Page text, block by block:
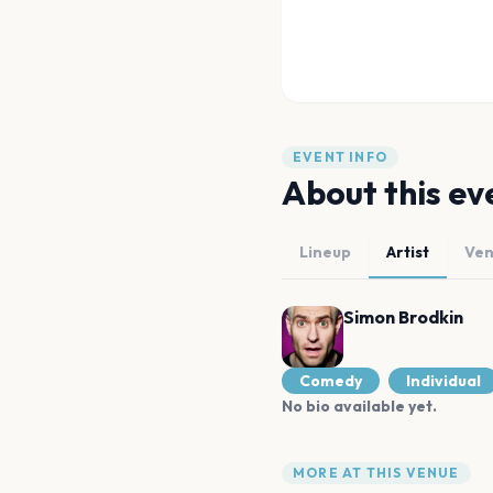
EVENT INFO
About this
Lineup Artist
Simon Brodkin
Comedy
Individual
No bio available yet.
MORE AT THIS VENUE